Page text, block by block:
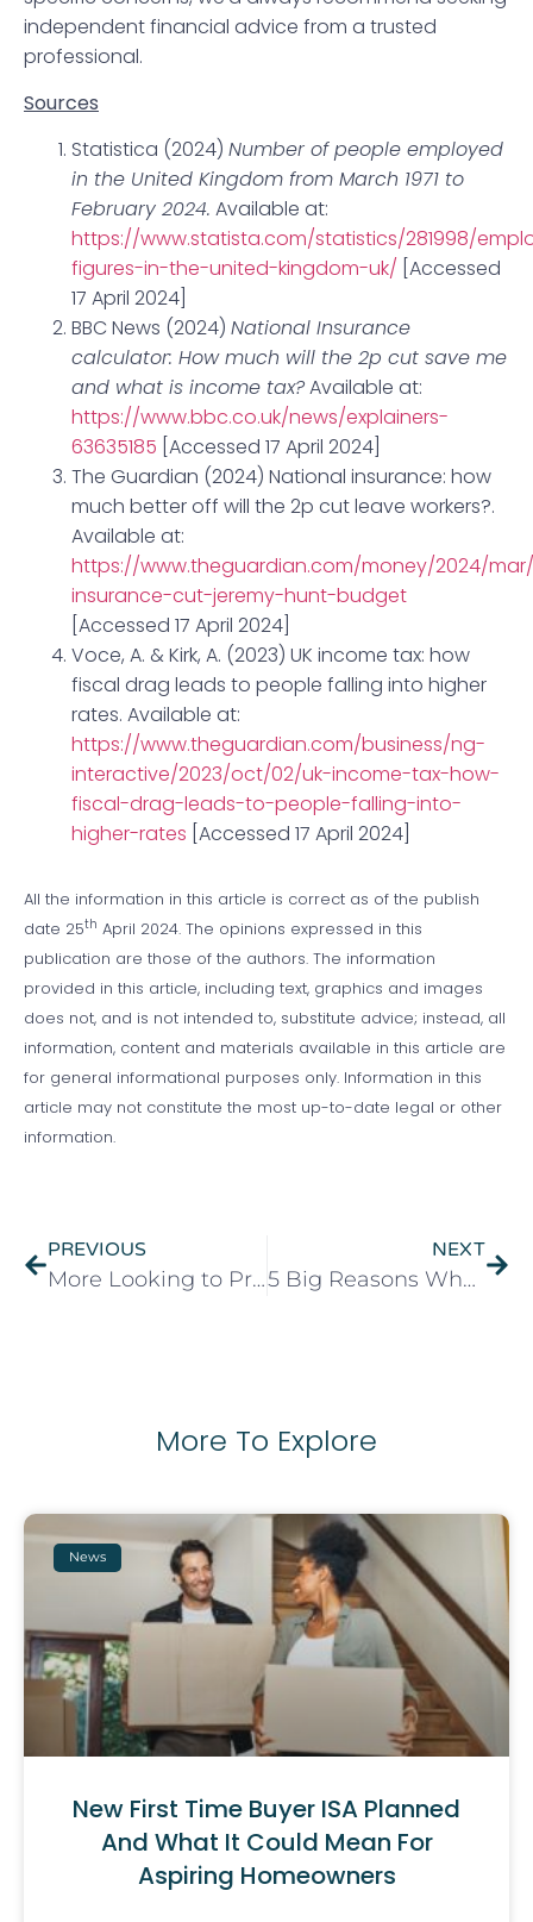
independent financial advice from a trusted
professional.
Sources
Statistica (2024) Number of people employed
in the United Kingdom from March 1971 to
February 2024. Available at:
https://www.statista.com/statistics/281998/
figures-in-the-united-kingdom-uk/ [Accessed
17 April 2024]
BBC News (2024) National Insurance
calculator: How much will the 2p cut save me
and what is income tax?Available at:
https://www.bbc.co.uk/news/explainers-
63635185 [Accessed 17 April 2024]
The Guardian (2024) National insurance: how
much better off will the 2p cut leave workers?.
Available at:
https://www.theguardian.com/money/2024/
insurance-cut-jeremy-hunt-budget
[Accessed 17 April 2024]
Voce, A. & Kirk, A. (2023) UK income tax: how
fiscal drag leads to people falling into higher
rates. Available at:
https://www.theguardian.com/business/ng-
interactive/2023/oct/02/uk-income-tax-how-
fiscal-drag-leads-to-people-falling-into-
higher-rates [Accessed 17 April 2024]
All the information in this article is correct as of the publish
date 25th April 2024. The opinions expressed in this
publication are those of the authors. The information
provided in this article, including text, graphics and images
does not, and is not intended to, substitute advice; instead, all
information, content and materials available in this article are
for general informational purposes only. Information in this
article may not constitute the most up-to-date legal or other
information.
PREVIOUS
More Looking to Property Investments to Generate Income
NEXT
5 Big Reasons Why Spring is A Good Time to Sell Your Property
More To Explore
News
New First Time Buyer ISA Planned
And What It Could Mean For
Aspiring Homeowners